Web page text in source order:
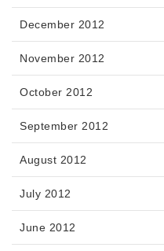
December 2012
November 2012
October 2012
September 2012
August 2012
July 2012
June 2012